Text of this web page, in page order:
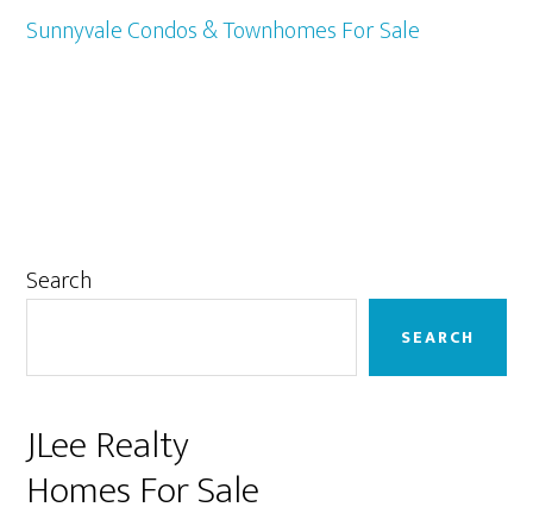
Sunnyvale Condos & Townhomes For Sale
Primary
Search
SEARCH
JLee Realty
Homes For Sale